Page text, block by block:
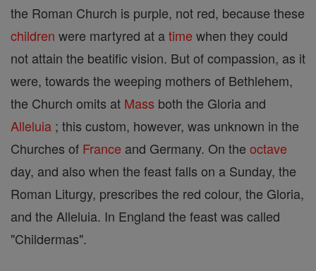
the Roman Church is purple, not red, because these
children were martyred at atime when they could
not attain the beatific vision. But of compassion, as it
were, towards the weeping mothers of Bethlehem,
the Church omits at Mass both the Gloria and
Alleluia ; this custom, however, was unknown in the
Churches of France and Germany. On the octave
day, and also when the feast falls on a Sunday, the
Roman Liturgy, prescribes the red colour, the Gloria,
and the Alleluia. In England the feast was called
"Childermas".